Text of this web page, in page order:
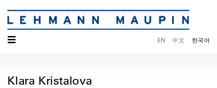
☰ EN 中文 한국어
Klara Kristalova